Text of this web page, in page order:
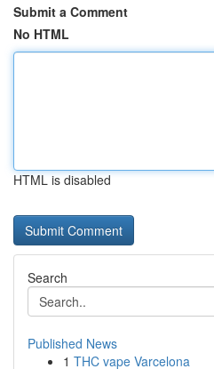
Submit a Comment
No HTML
HTML is disabled
Search
Published News
1 THC vape Varcelona